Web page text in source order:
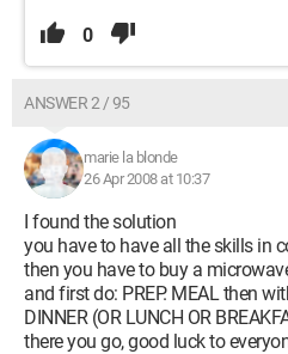
0
ANSWER 2 / 95
marie la blonde
26 Apr 2008 at 10:37
I found the solution
you have to have all the skills in
then you have to buy a
and first do: PREP. MEAL then
DINNER (OR LUNCH OR
there you go, good luck to